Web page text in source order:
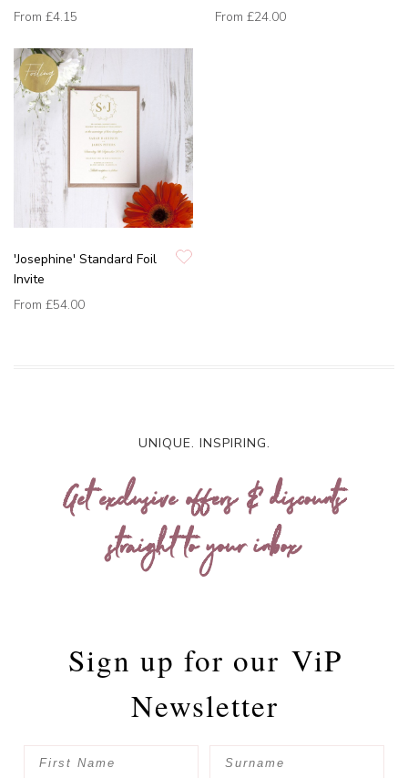
From £4.15
From £24.00
'Josephine' Standard Foil
Invite
From £54.00
UNIQUE. INSPIRING.
Get exclusive offers & discounts
straight to your inbox
Sign up for our ViP
Newsletter